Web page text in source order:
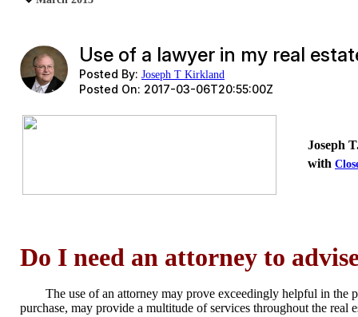
Use of a lawyer in my real
Posted By: Joseph T Kirkland
Posted On: 2017-03-06T20:55:00Z
Joseph
with
Do I need an attorney to
The use of an attorney may prove exceedingly helpful in the
purchase, may provide a multitude of services throughout the real